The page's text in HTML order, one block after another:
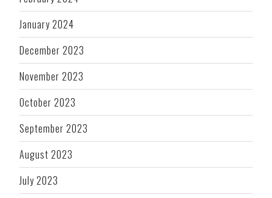
January 2024
December 2023
November 2023
October 2023
September 2023
August 2023
July 2023